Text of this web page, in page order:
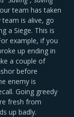
team has taken
is alive, go
a Siege. This is
example, if you
up ending in
a couple of
before
enemy is
Going greedy
fresh from
up badly.